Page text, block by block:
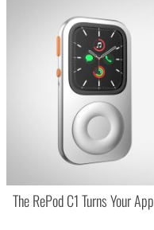
The RePod C1 Turns Your